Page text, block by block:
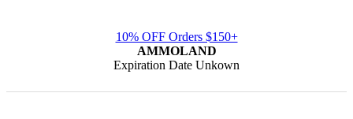
10% OFF Orders $150+
AMMOLAND
Expiration Date Unkown